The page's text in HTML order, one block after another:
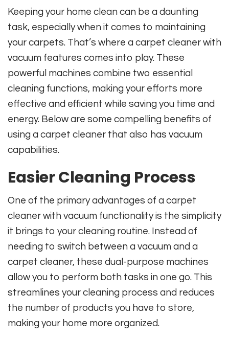
Keeping your home clean can be a daunting
task, especially when it comes to maintaining
your carpets. That’s where a carpet cleaner with
vacuum features comes into play. These
powerful machines combine two essential
cleaning functions, making your efforts more
effective and efficient while saving you time and
energy. Below are some compelling benefits of
using a carpet cleaner that also has vacuum
capabilities.
Easier Cleaning Process
One of the primary advantages of a carpet
cleaner with vacuum functionality is the simplicity
it brings to your cleaning routine. Instead of
needing to switch between a vacuum and a
carpet cleaner, these dual-purpose machines
allow you to perform both tasks in one go. This
streamlines your cleaning process and reduces
the number of products you have to store,
making your home more organized.